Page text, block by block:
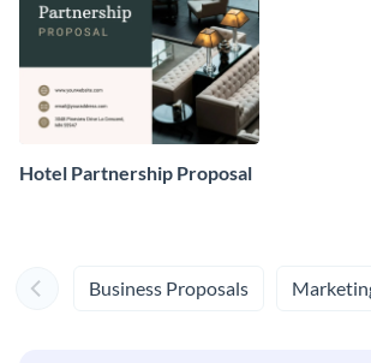
Hotel Partnership Proposal
Business Proposals